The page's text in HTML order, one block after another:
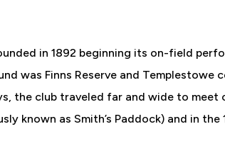
in 1892 beginning its on-field
was Finns Reserve and
the club traveled far and wide to meet
known as Smith’s Paddock) and in